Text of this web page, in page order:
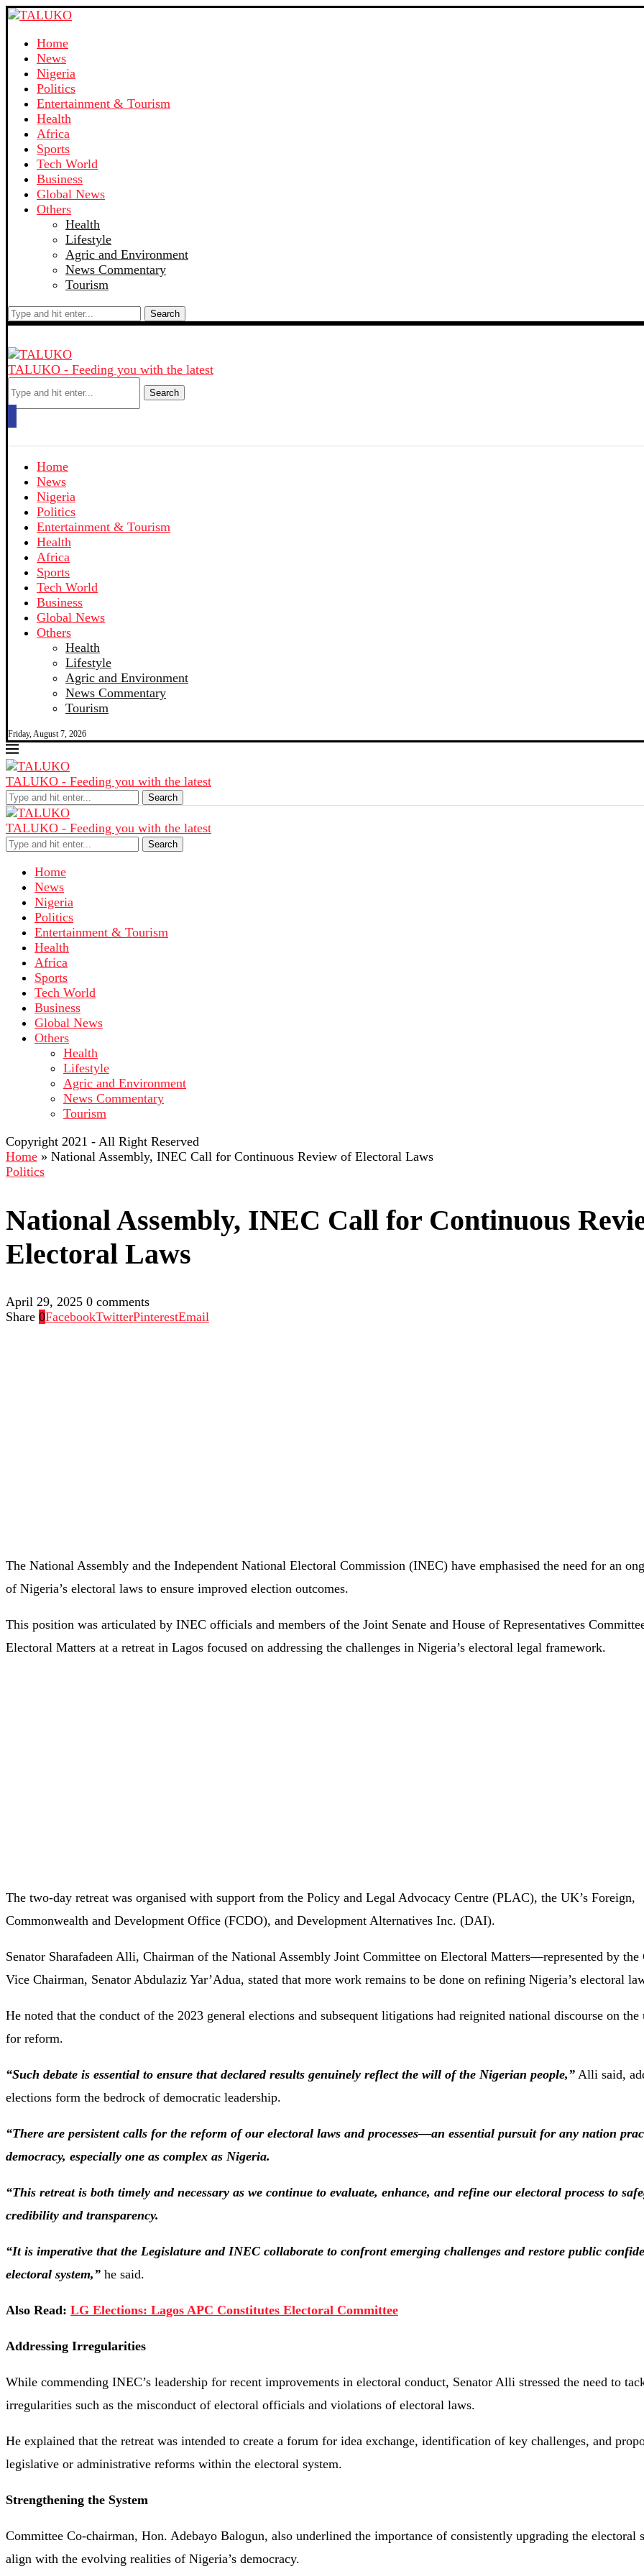
Home
News
Nigeria
Politics
Entertainment & Tourism
Health
Africa
Sports
Tech World
Business
Global News
Others
Health
Lifestyle
Agric and Environment
News Commentary
Tourism
Search
TALUKO - Feeding you with the latest
Search
Home
News
Nigeria
Politics
Entertainment & Tourism
Health
Africa
Sports
Tech World
Business
Global News
Others
Health
Lifestyle
Agric and Environment
News Commentary
Tourism
Friday, August 7, 2026
TALUKO - Feeding you with the latest
Search
TALUKO - Feeding you with the latest
Search
Home
News
Nigeria
Politics
Entertainment & Tourism
Health
Africa
Sports
Tech World
Business
Global News
Others
Health
Lifestyle
Agric and Environment
News Commentary
Tourism
Copyright 2021 - All Right Reserved
Home » National Assembly, INEC Call for Continuous Review of Electoral Laws
Politics
National Assembly, INEC Call for Continuous
Electoral Laws
April 29, 2025 0 comments
Share 0FacebookTwitterPinterestEmail
The National Assembly and the Independent National Electoral Commission (INEC) have emphasised the need for an
of Nigeria’s electoral laws to ensure improved election outcomes.
This position was articulated by INEC officials and members of the Joint Senate and House of Representatives
Electoral Matters at a retreat in Lagos focused on addressing the challenges in Nigeria’s electoral legal framework.
The two-day retreat was organised with support from the Policy and Legal Advocacy Centre (PLAC), the UK’s Foreign,
Commonwealth and Development Office (FCDO), and Development Alternatives Inc. (DAI).
Senator Sharafadeen Alli, Chairman of the National Assembly Joint Committee on Electoral Matters—represented by the
Vice Chairman, Senator Abdulaziz Yar’Adua, stated that more work remains to be done on refining Nigeria’s electoral
He noted that the conduct of the 2023 general elections and subsequent litigations had reignited national discourse on the
for reform.
“Such debate is essential to ensure that declared results genuinely reflect the will of the Nigerian people,” Alli said,
elections form the bedrock of democratic leadership.
“There are persistent calls for the reform of our electoral laws and processes—an essential pursuit for any nation
democracy, especially one as complex as Nigeria.
“This retreat is both timely and necessary as we continue to evaluate, enhance, and refine our electoral process to
credibility and transparency.
“It is imperative that the Legislature and INEC collaborate to confront emerging challenges and restore public
electoral system,” he said.
Also Read: LG Elections: Lagos APC Constitutes Electoral Committee
Addressing Irregularities
While commending INEC’s leadership for recent improvements in electoral conduct, Senator Alli stressed the need to
irregularities such as the misconduct of electoral officials and violations of electoral laws.
He explained that the retreat was intended to create a forum for idea exchange, identification of key challenges, and
legislative or administrative reforms within the electoral system.
Strengthening the System
Committee Co-chairman, Hon. Adebayo Balogun, also underlined the importance of consistently upgrading the electoral
align with the evolving realities of Nigeria’s democracy.